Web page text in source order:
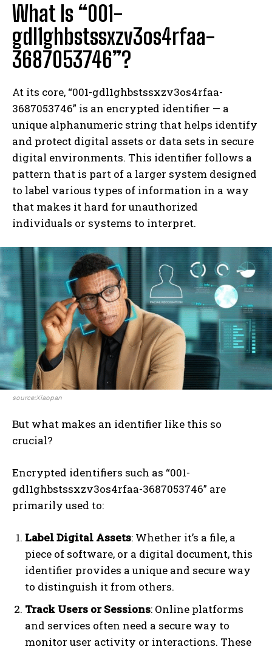
What Is “001-
gdl1ghbstssxzv3os4rfaa-
3687053746”?
At its core, “001-gdl1ghbstssxzv3os4rfaa-
3687053746” is an encrypted identifier — a
unique alphanumeric string that helps identify
and protect digital assets or data sets in secure
digital environments. This identifier follows a
pattern that is part of a larger system designed
to label various types of information in a way
that makes it hard for unauthorized
individuals or systems to interpret.
source:Xiaopan
But what makes an identifier like this so
crucial?
Encrypted identifiers such as “001-
gdl1ghbstssxzv3os4rfaa-3687053746” are
primarily used to:
Label Digital Assets: Whether it’s a file, a
piece of software, or a digital document, this
identifier provides a unique and secure way
to distinguish it from others.
Track Users or Sessions: Online platforms
and services often need a secure way to
monitor user activity or interactions. These